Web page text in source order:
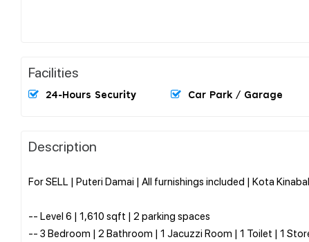
Facilities
24-Hours Security Car Park / Garage
Description
For SELL | Puteri Damai | All furnishings included | Kota
-- Level 6 | 1,610 sqft | 2 parking spaces
-- 3 Bedroom | 2 Bathroom | 1 Jacuzzi Room | 1 Toilet | 1